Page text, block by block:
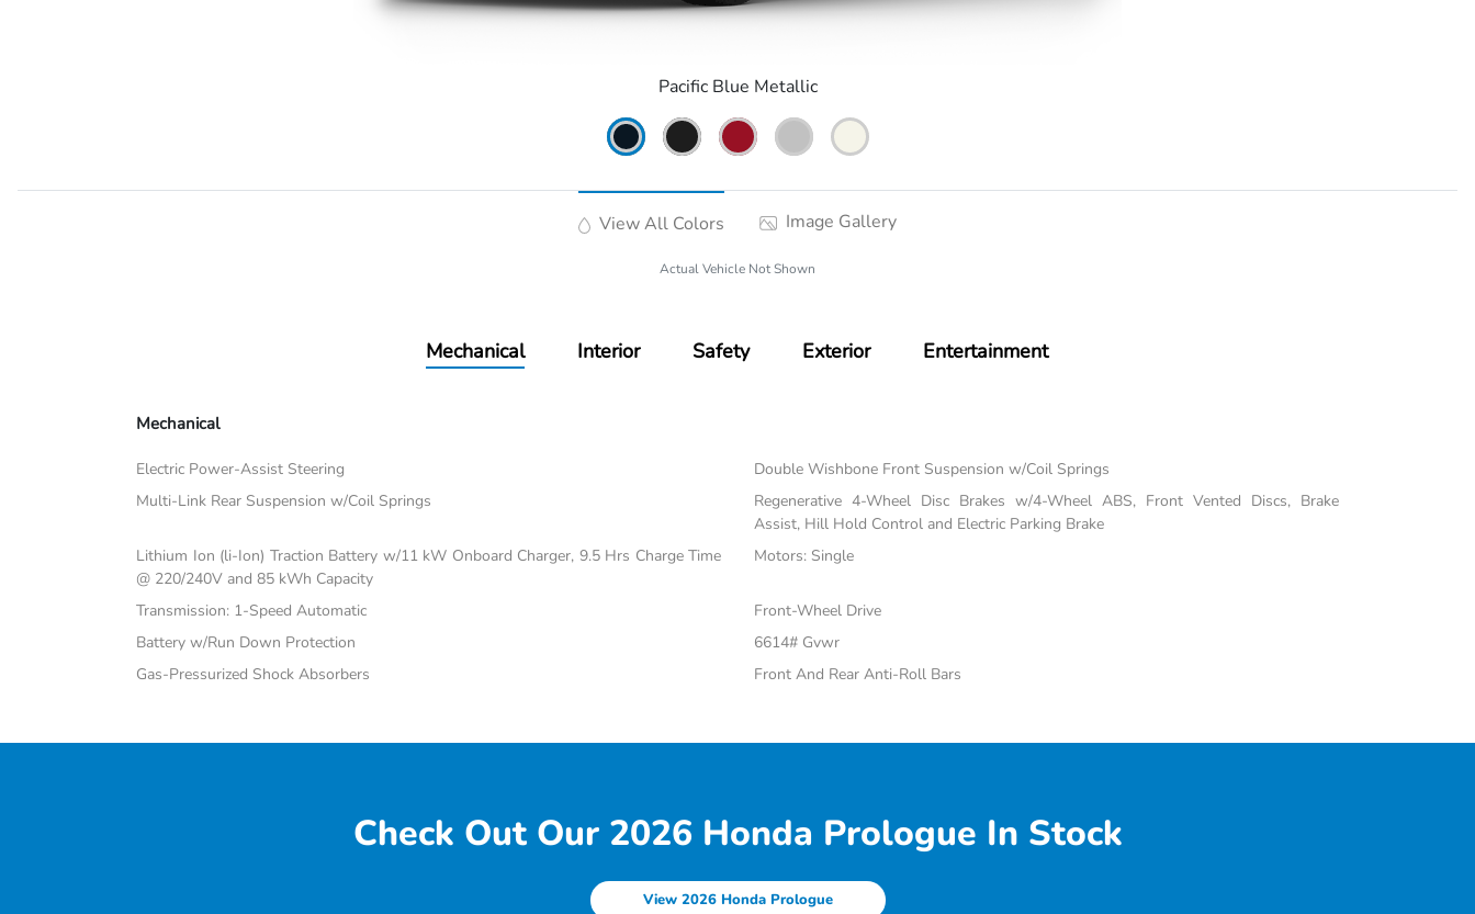
Pacific Blue Metallic
View All Colors Image Gallery
Actual Vehicle Not Shown
Mechanical Interior Safety Exterior Entertainment
Mechanical
Electric Power-Assist Steering
Double Wishbone Front Suspension w/Coil Springs
Multi-Link Rear Suspension w/Coil Springs
Regenerative 4-Wheel Disc Brakes w/4-Wheel ABS, Front Vented Discs, Brake
Assist, Hill Hold Control and Electric Parking Brake
Lithium Ion (li-Ion) Traction Battery w/11 kW Onboard Charger, 9.5 Hrs Charge Time
@ 220/240V and 85 kWh Capacity
Motors: Single
Transmission: 1-Speed Automatic
Front-Wheel Drive
Battery w/Run Down Protection
6614# Gvwr
Gas-Pressurized Shock Absorbers
Front And Rear Anti-Roll Bars
Check Out Our 2026 Honda Prologue In Stock
View 2026 Honda Prologue